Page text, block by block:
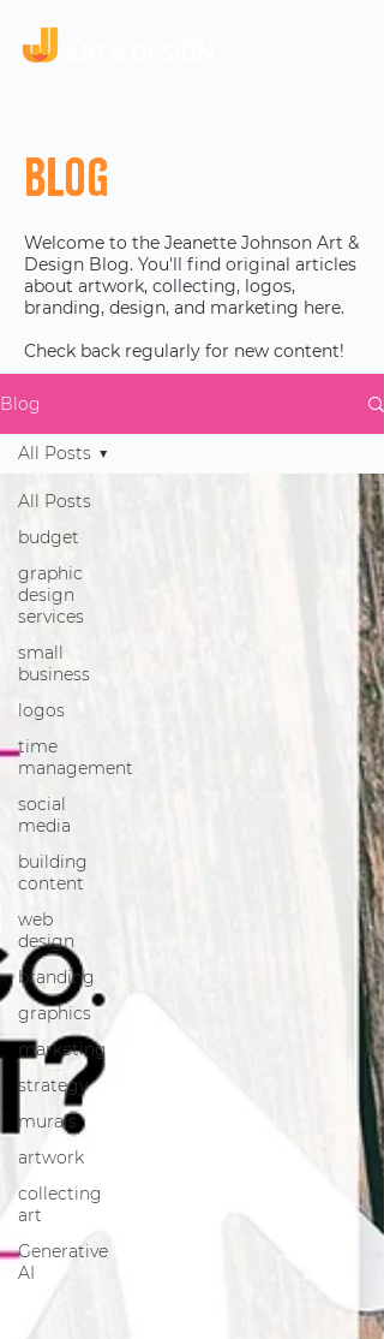
Blog
Welcome to the Jeanette Johnson Art &
Design Blog. You'll find original articles
about artwork, collecting, logos,
branding, design, and marketing here.
Check back regularly for new content!
Blog
All Posts
budget
graphic
design
services
small
business
logos
time
management
social
media
building
content
web
design
branding
graphics
marketing
strategy
murals
artwork
collecting
art
Generative
AI
All Posts